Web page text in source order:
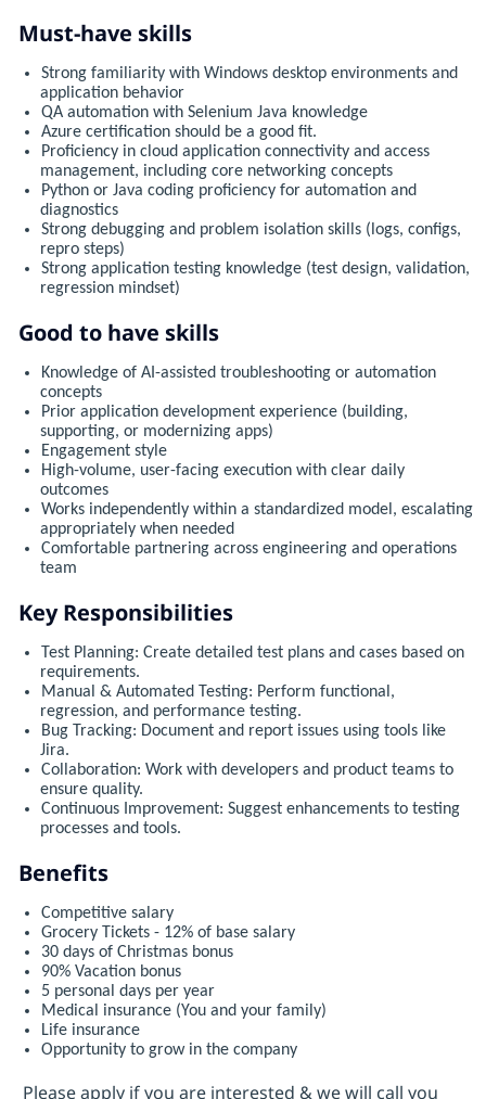
Must-have skills
Strong familiarity with Windows desktop environments and
application behavior
QA automation with Selenium Java knowledge
Azure certification should be a good fit.
Proficiency in cloud application connectivity and access
management, including core networking concepts
Python or Java coding proficiency for automation and
diagnostics
Strong debugging and problem isolation skills (logs, configs,
repro steps)
Strong application testing knowledge (test design, validation,
regression mindset)
Good to have skills
Knowledge of AI-assisted troubleshooting or automation
concepts
Prior application development experience (building,
supporting, or modernizing apps)
Engagement style
High-volume, user-facing execution with clear daily
outcomes
Works independently within a standardized model, escalating
appropriately when needed
Comfortable partnering across engineering and operations
team
Key Responsibilities
Test Planning: Create detailed test plans and cases based on
requirements.
Manual & Automated Testing: Perform functional,
regression, and performance testing.
Bug Tracking: Document and report issues using tools like
Jira.
Collaboration: Work with developers and product teams to
ensure quality.
Continuous Improvement: Suggest enhancements to testing
processes and tools.
Benefits
Competitive salary
Grocery Tickets - 12% of base salary
30 days of Christmas bonus
90% Vacation bonus
5 personal days per year
Medical insurance (You and your family)
Life insurance
Opportunity to grow in the company
Please apply if you are interested & we will call you